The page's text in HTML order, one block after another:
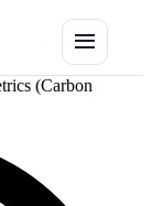
menu
(Carbon